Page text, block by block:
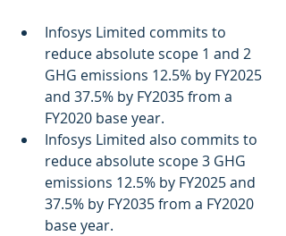
Infosys Limited commits to
reduce absolute scope 1 and 2
GHG emissions 12.5% by FY2025
and 37.5% by FY2035 from a
FY2020 base year.
Infosys Limited also commits to
reduce absolute scope 3 GHG
emissions 12.5% by FY2025 and
37.5% by FY2035 from a FY2020
base year.